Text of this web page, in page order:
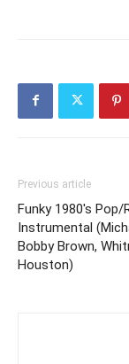
Previous article
Funky 1980's Pop/
Instrumental
Bobby Brown,
Houston)